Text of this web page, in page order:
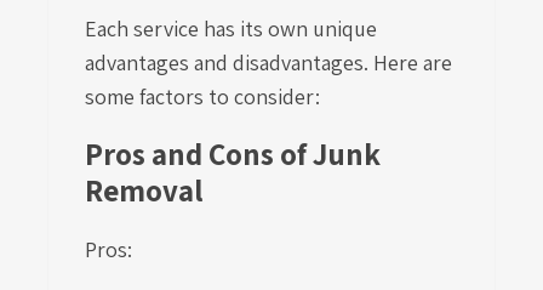
Each service has its own unique
advantages and disadvantages. Here are
some factors to consider:
Pros and Cons of Junk
Removal
Pros: